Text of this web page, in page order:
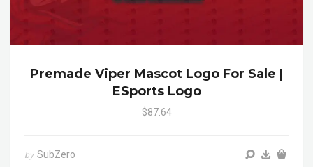
Premade Viper Mascot Logo For Sale |
ESports Logo
$87.64
by SubZero